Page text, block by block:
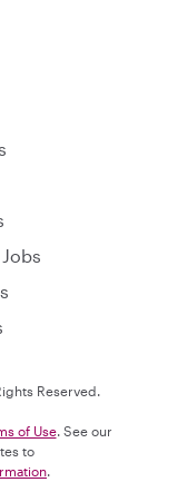
Reserved.
of Use. See our
to
.